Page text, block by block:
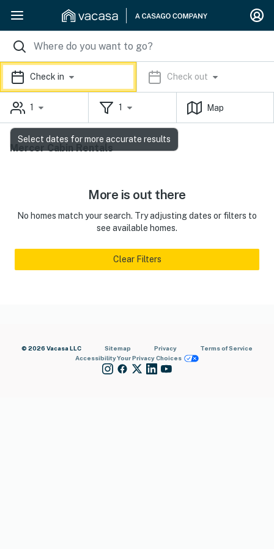
Check in Check out
1 1 Map
Mercer Cabin Rentals
More is out there
No homes match your search. Try adjusting dates or filters to
see available homes.
Clear Filters
© 2026 Vacasa LLC Sitemap Privacy
Terms of Service
AccessibilityYour Privacy Choices
Select dates for more accurate results